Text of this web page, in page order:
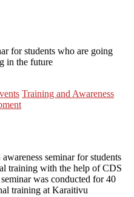
for students who are going
in the future
Training and Awareness
seminar for students
training with the help of CDS
was conducted for 40
training at Karaitivu